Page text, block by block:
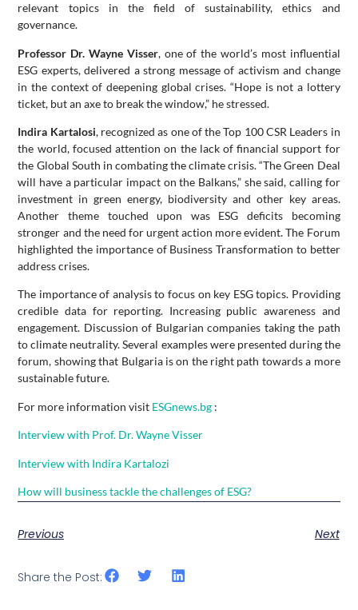
relevant topics in the field of sustainability, ethics and
governance.
Professor Dr. Wayne Visser, one of the world’s most influential
ESG experts, delivered a strong message of activism and change
in the context of deepening global crises. “Hope is not a lottery
ticket, but an axe to break the window,” he stressed.
Indira Kartalosi, recognized as one of the Top 100 CSR Leaders in
the world, focused attention on the lack of financial support for
the Global South in combating the climate crisis. “The Green Deal
will have a particular impact on the Balkans,” she said, calling for
investment in green energy, biodiversity and other key areas.
Another theme touched upon was ESG deficits becoming
stronger and the need for urgent action more evident. The Forum
highlighted the importance of Business Transformation to better
address crises.
The importance of analysis to focus on key ESG topics. Providing
credible data for reporting. Increasing public awareness and
engagement. Discussion of Bulgarian companies taking the path
to climate neutrality. Several examples were presented during the
forum, showing that Bulgaria is on the right path towards a more
sustainable future.
For more information visit ESGnews.bg :
Interview with Prof. Dr. Wayne Visser
Interview with Indira Kartalozi
How will business tackle the challenges of ESG?
Previous Next
Share the Post: